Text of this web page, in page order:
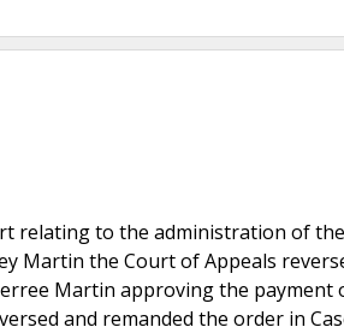
relating to the administration of
Martin the Court of Appeals
Martin approving the payment
and remanded the order in